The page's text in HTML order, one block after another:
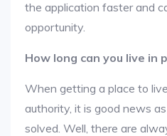
the application faster and
opportunity.
How long can you live in
When getting a place to
authority, it is good news
solved. Well, there are